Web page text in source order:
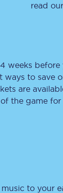
read our
weeks before
ways to save
are
of the game
to your